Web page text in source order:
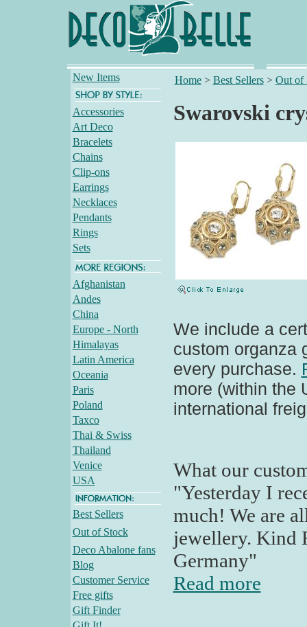
New Items
Accessories
Art Deco
Bracelets
Chains
Clip-ons
Earrings
Necklaces
Pendants
Rings
Sets
Afghanistan
Andes
China
Europe - North
Himalayas
Latin America
Oceania
Paris
Poland
Taxco
Thai & Swiss
Thailand
Venice
USA
Best Sellers
Out of Stock
Deco Abalone fans
Blog
Customer Service
Free gifts
Gift Finder
Home> Best Sellers> Out of
Swarovski
We include a
custom organza
every purchase.
more (within the
international
What our
"Yesterday I
much! We are
jewellery. Kind
Germany"
Read more